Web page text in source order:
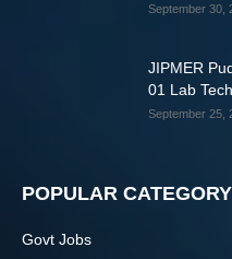
September 30,
JIPMER
01 Lab
September 25,
POPULAR CATEGORY
Govt Jobs